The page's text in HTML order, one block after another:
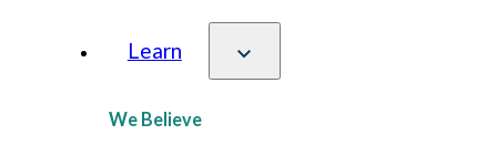
Learn
We Believe